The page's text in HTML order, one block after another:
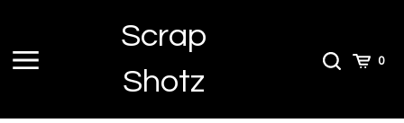
content
Toggle
Scrap
Shotz
ToggleCart0